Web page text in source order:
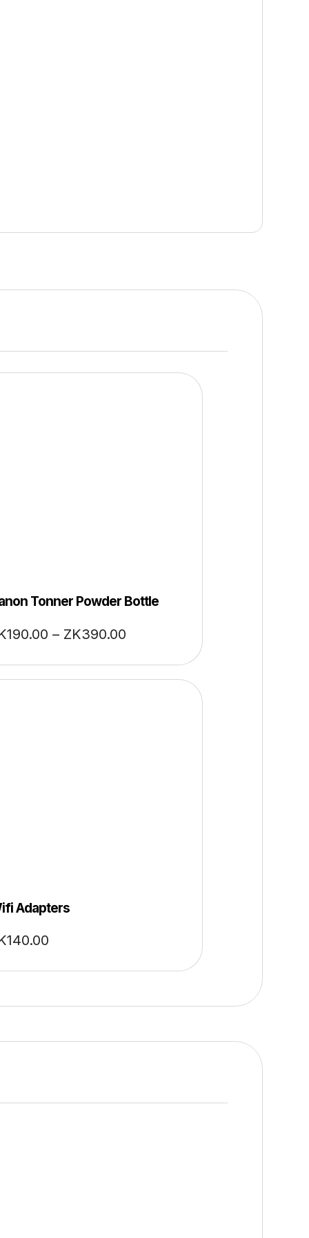
Tonner Powder Bottle
190.00 – ZK390.00
Adapters
140.00